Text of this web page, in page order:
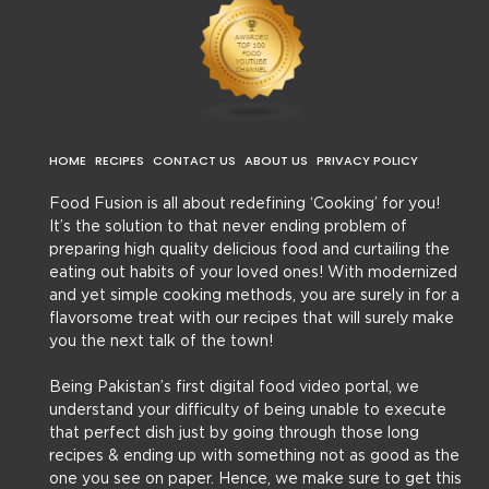
HOME RECIPES CONTACT US ABOUT US PRIVACY POLICY
Food Fusion is all about redefining ‘Cooking’ for you!
It’s the solution to that never ending problem of
preparing high quality delicious food and curtailing the
eating out habits of your loved ones! With modernized
and yet simple cooking methods, you are surely in for a
flavorsome treat with our recipes that will surely make
you the next talk of the town!
Being Pakistan’s first digital food video portal, we
understand your difficulty of being unable to execute
that perfect dish just by going through those long
recipes & ending up with something not as good as the
one you see on paper. Hence, we make sure to get this